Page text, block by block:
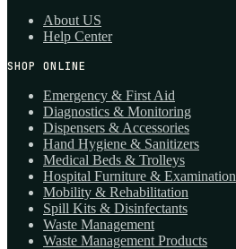
About US
Help Center
SHOP ONLINE
Emergency & First Aid
Diagnostics & Monitoring
Dispensers & Accessories
Hand Hygiene & Sanitizers
Medical Beds & Trolleys
Hospital Furniture & Examination
Mobility & Rehabilitation
Spill Kits & Disinfectants
Waste Management
Waste Management Products